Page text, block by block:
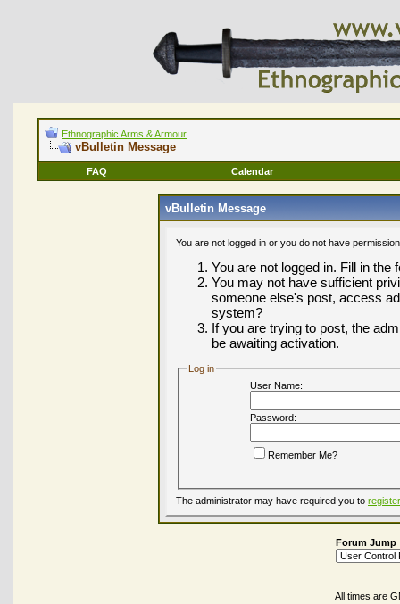
Ethnographic Arms & Armour
vBulletin Message
FAQ Calendar
vBulletin Message
You are not logged in or you do not have
You are not logged in. Fill in the
You may not have sufficient
someone else's post, access
system?
If you are trying to post, the
be awaiting activation.
Log in
User Name:
Password:
Remember Me?
The administrator may have required you to register
Forum Jump
All times are